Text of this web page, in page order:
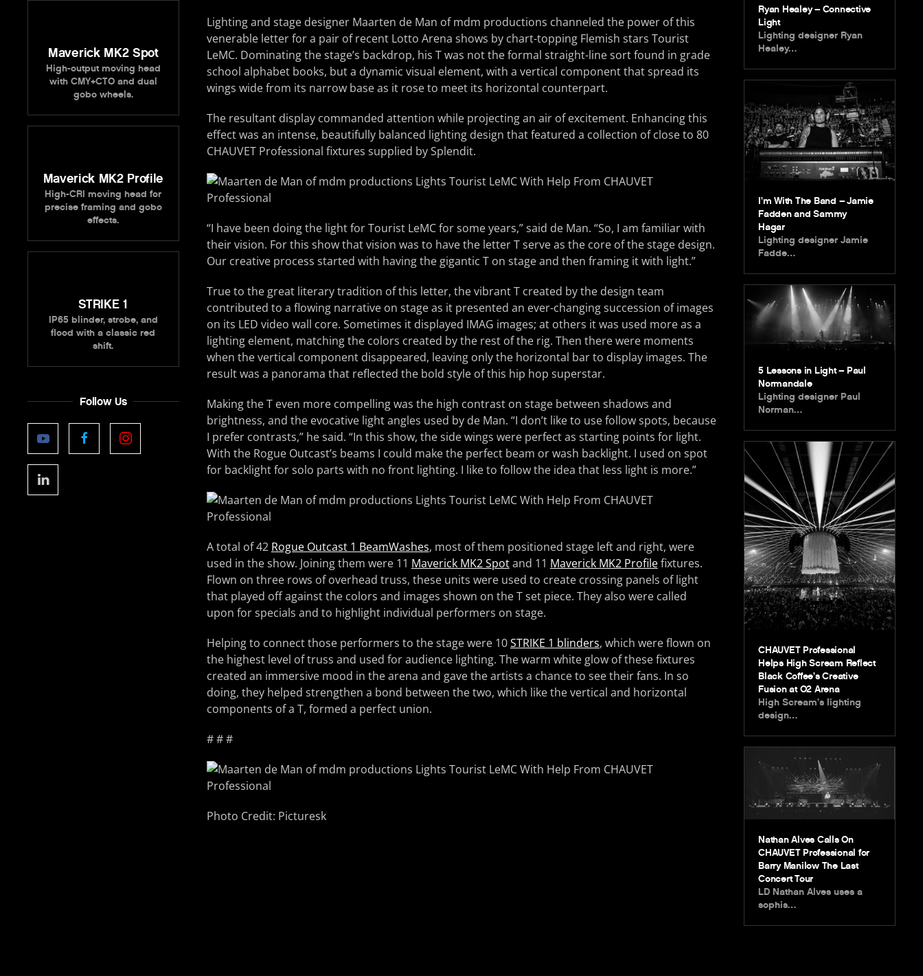
Maverick MK2 Spot
High-output moving head
with CMY+CTO and dual
gobo wheels.
Maverick MK2 Profile
High-CRI moving head for
precise framing and gobo
effects.
STRIKE 1
IP65 blinder, strobe, and
flood with a classic red
shift.
Follow Us
Lighting and stage designer Maarten de Man of mdm productions channeled the power of this
venerable letter for a pair of recent Lotto Arena shows by chart-topping Flemish stars Tourist
LeMC. Dominating the stage’s backdrop, his T was not the formal straight-line sort found in grade
school alphabet books, but a dynamic visual element, with a vertical component that spread its
wings wide from its narrow base as it rose to meet its horizontal counterpart.
The resultant display commanded attention while projecting an air of excitement. Enhancing this
effect was an intense, beautifully balanced lighting design that featured a collection of close to 80
CHAUVET Professional fixtures supplied by Splendit.
“I have been doing the light for Tourist LeMC for some years,” said de Man. “So, I am familiar with
their vision. For this show that vision was to have the letter T serve as the core of the stage design.
Our creative process started with having the gigantic T on stage and then framing it with light.”
True to the great literary tradition of this letter, the vibrant T created by the design team
contributed to a flowing narrative on stage as it presented an ever-changing succession of images
on its LED video wall core. Sometimes it displayed IMAG images; at others it was used more as a
lighting element, matching the colors created by the rest of the rig. Then there were moments
when the vertical component disappeared, leaving only the horizontal bar to display images. The
result was a panorama that reflected the bold style of this hip hop superstar.
Making the T even more compelling was the high contrast on stage between shadows and
brightness, and the evocative light angles used by de Man. “I don’t like to use follow spots, because
I prefer contrasts,” he said. “In this show, the side wings were perfect as starting points for light.
With the Rogue Outcast’s beams I could make the perfect beam or wash backlight. I used on spot
for backlight for solo parts with no front lighting. I like to follow the idea that less light is more.”
A total of 42 Rogue Outcast 1 BeamWashes, most of them positioned stage left and right, were
used in the show. Joining them were 11 Maverick MK2 Spotand 11 Maverick MK2 Profilefixtures.
Flown on three rows of overhead truss, these units were used to create crossing panels of light
that played off against the colors and images shown on the T set piece. They also were called
upon for specials and to highlight individual performers on stage.
Helping to connect those performers to the stage were 10STRIKE 1 blinders, which were flown on
the highest level of truss and used for audience lighting. The warm white glow of these fixtures
created an immersive mood in the arena and gave the artists a chance to see their fans. In so
doing, they helped strengthen a bond between the two, which like the vertical and horizontal
components of a T, formed a perfect union.
# # #
Photo Credit: Picturesk
Ryan Healey – Connective
Light
Lighting designer Ryan
Healey…
I’m With The Band – Jamie
Fadden and Sammy
Hagar
Lighting designer Jamie
Fadde…
5 Lessons in Light – Paul
Normandale
Lighting designer Paul
Norman…
CHAUVET Professional
Helps High Scream Reflect
Black Coffee’s Creative
Fusion at O2 Arena
High Scream’s lighting
design…
Nathan Alves Calls On
CHAUVET Professional for
Barry Manilow The Last
Concert Tour
LD Nathan Alves uses a
sophis…